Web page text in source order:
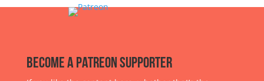
Become a Patreon Supporter